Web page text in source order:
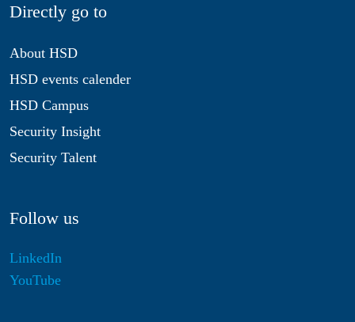
Directly go to
About HSD
HSD events calender
HSD Campus
Security Insight
Security Talent
Follow us
LinkedIn
YouTube